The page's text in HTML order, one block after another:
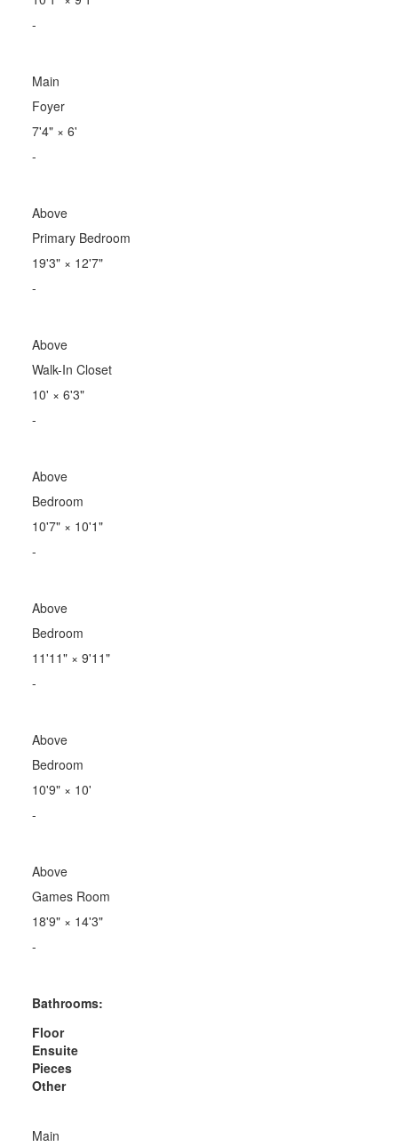
-
Main
Foyer
7'4"× 6'
-
Above
Primary Bedroom
19'3"× 12'7"
-
Above
Walk-In Closet
10' × 6'3"
-
Above
Bedroom
10'7"× 10'1"
-
Above
Bedroom
11'11"× 9'11"
-
Above
Bedroom
10'9"× 10'
-
Above
Games Room
18'9"× 14'3"
-
Bathrooms:
Floor
Ensuite
Pieces
Other
Main